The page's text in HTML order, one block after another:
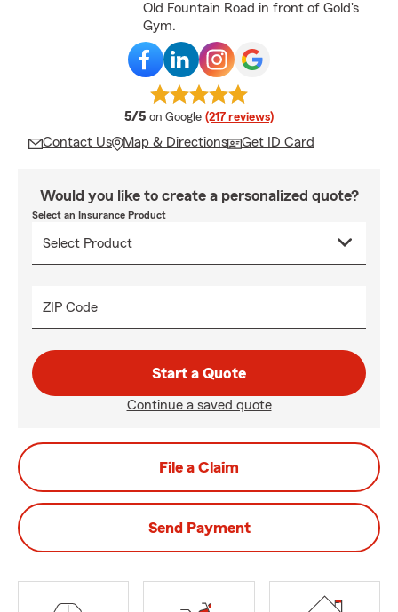
Old Fountain Road in front of Gold's
Gym.
5/5 average rating
on Google (217 reviews)
Contact Us Map & Directions Get ID Card
Would you like to create a personalized quote?
Select an Insurance Product
ZIP Code
Start a Quote
Continue a saved quote
File a Claim
Send Payment